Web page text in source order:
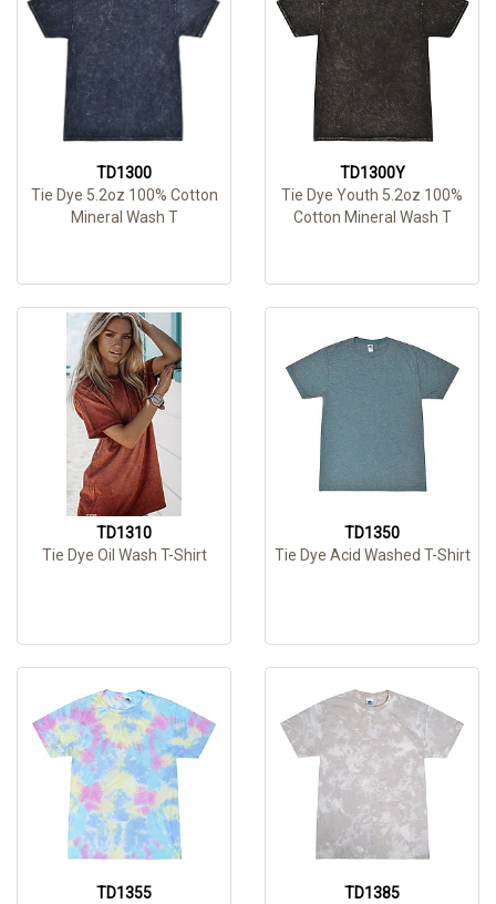
TD1300
Tie Dye 5.2oz 100% Cotton
Mineral Wash T
TD1300Y
Tie Dye Youth 5.2oz 100%
Cotton Mineral Wash T
TD1310
Tie Dye Oil Wash T-Shirt
TD1350
Tie Dye Acid Washed T-Shirt
TD1355
TD1385